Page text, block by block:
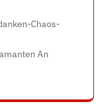
Chaos-
An